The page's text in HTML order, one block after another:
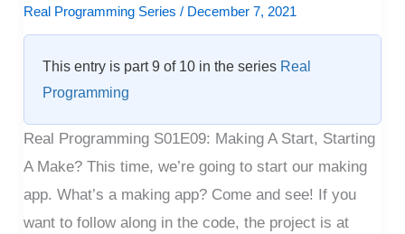
Real Programming Series / December 7, 2021
This entry is part 9 of 10 in the series Real
Programming
Real Programming S01E09: Making A Start, Starting
A Make? This time, we’re going to start our making
app. What’s a making app? Come and see! If you
want to follow along in the code, the project is at
A